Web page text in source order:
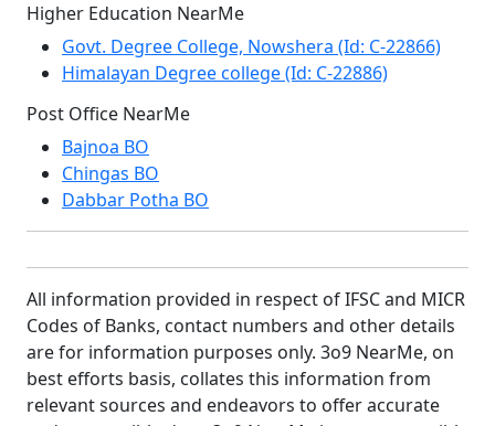
Higher Education NearMe
Govt. Degree College, Nowshera (Id: C-22866)
Himalayan Degree college (Id: C-22886)
Post Office NearMe
Bajnoa BO
Chingas BO
Dabbar Potha BO
All information provided in respect of IFSC and MICR
Codes of Banks, contact numbers and other details
are for information purposes only. 3o9 NearMe, on
best efforts basis, collates this information from
relevant sources and endeavors to offer accurate